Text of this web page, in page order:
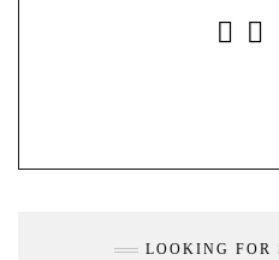
LOOKING FOR